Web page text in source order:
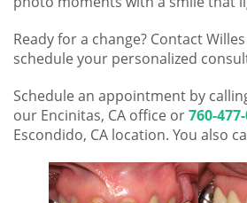
Ready for a change? Contact
schedule your personalized
Schedule an appointment by
our Encinitas, CA office or760-
Escondido, CA location. You also